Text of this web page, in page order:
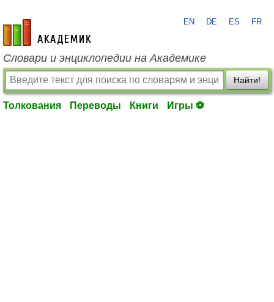
academic.ru
EN DE ES FR
Словари и энциклопедии на Академике
Найти!
Толкования Переводы Книги Игры ⚽